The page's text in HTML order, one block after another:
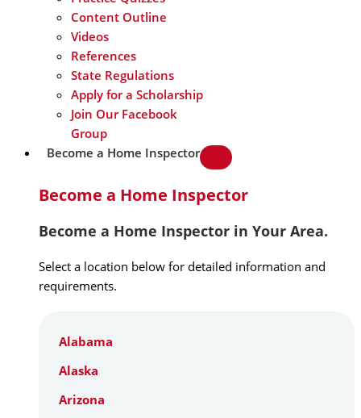
Content Outline
Videos
References
State Regulations
Apply for a Scholarship
Join Our Facebook
Group
Become a Home Inspector
Become a Home Inspector
Become a Home Inspector in Your Area.
Select a location below for detailed information and
requirements.
Alabama
Alaska
Arizona